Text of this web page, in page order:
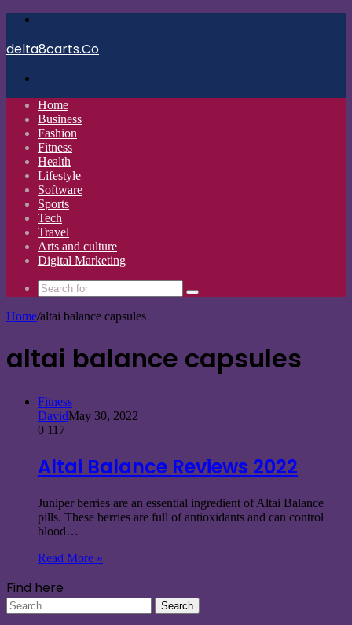
delta8carts.Co
Home
Business
Fashion
Fitness
Health
Lifestyle
Software
Sports
Tech
Travel
Arts and culture
Digital Marketing
Search
Home/altai balance capsules
altai balance capsules
Fitness
DavidMay 30, 2022
0 117
Altai Balance Reviews 2022
Juniper berries are an essential ingredient of Altai Balance
pills. These berries are full of antioxidants and can control
blood…
Read More »
Find here
Search
for: